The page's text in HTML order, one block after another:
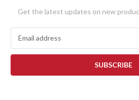
Get the latest updates on new
a
l